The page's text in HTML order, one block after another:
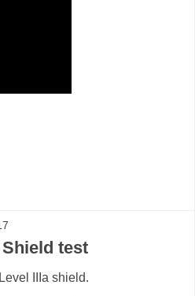
test
IIIa shield.